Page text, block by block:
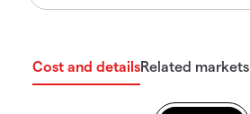
Cost and detailsRelated markets